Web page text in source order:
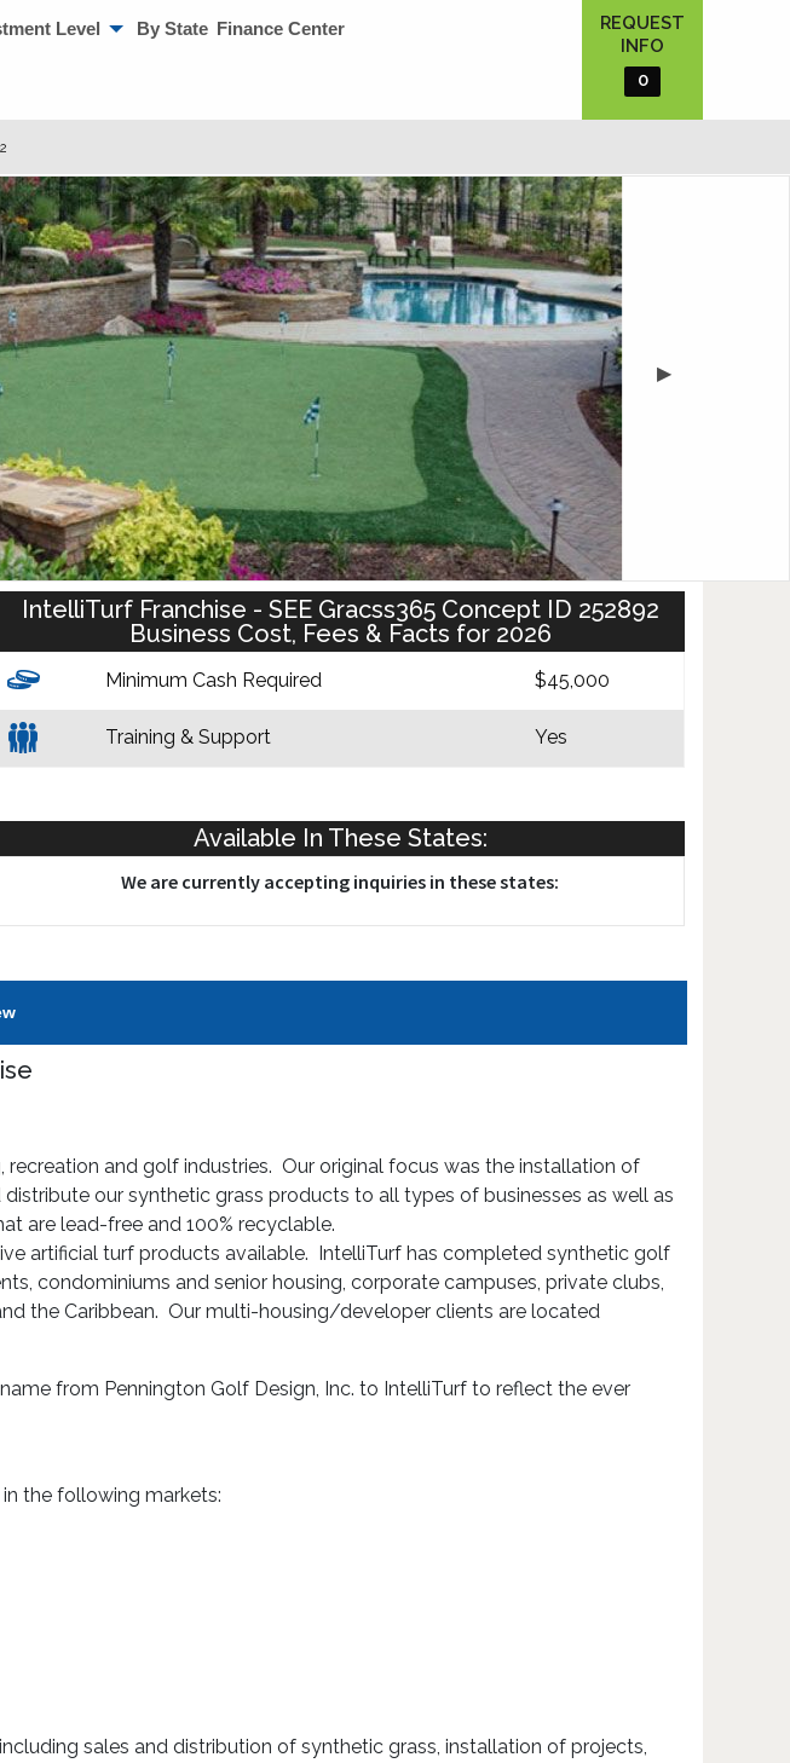
Level By State Finance Center
REQUEST
INFO
0
▶︎
IntelliTurf Franchise - SEE Gracss365 Concept ID 252892
Business Cost, Fees & Facts for 2026
Minimum Cash Required $45,000
Training & Support Yes
Available In These States:
We are currently accepting inquiries in these states:
and golf industries. Our original focus was the installation of
our synthetic grass products to all types of businesses as well as
are lead-free and 100% recyclable.
artificial turf products available. IntelliTurf has completed synthetic golf
condominiums and senior housing, corporate campuses, private clubs,
the Caribbean. Our multi-housing/developer clients are located
from Pennington Golf Design, Inc. to IntelliTurf to reflect the ever
the following markets:
sales and distribution of synthetic grass, installation of projects,